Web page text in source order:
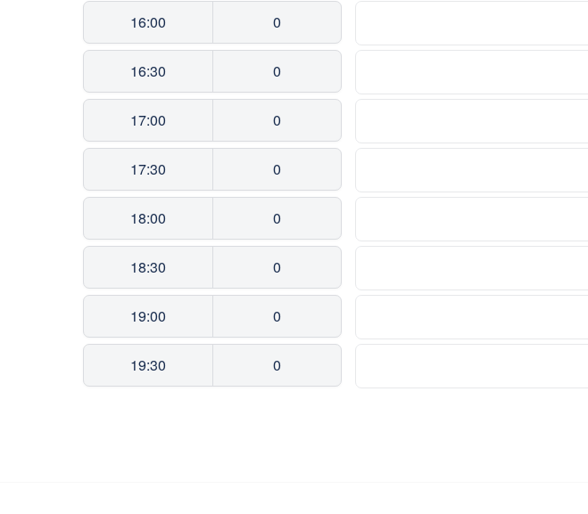
16:00 0
16:30 0
17:00 0
17:30 0
18:00 0
18:30 0
19:00 0
19:30 0